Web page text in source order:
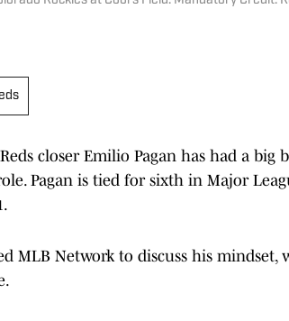
closer Emilio Pagan has had a big
Pagan is tied for sixth in Major
MLB Network to discuss his mindset,